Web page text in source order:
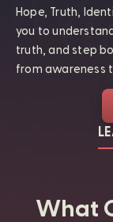
Hope, Truth,
you to
truth, and step
from awareness
What